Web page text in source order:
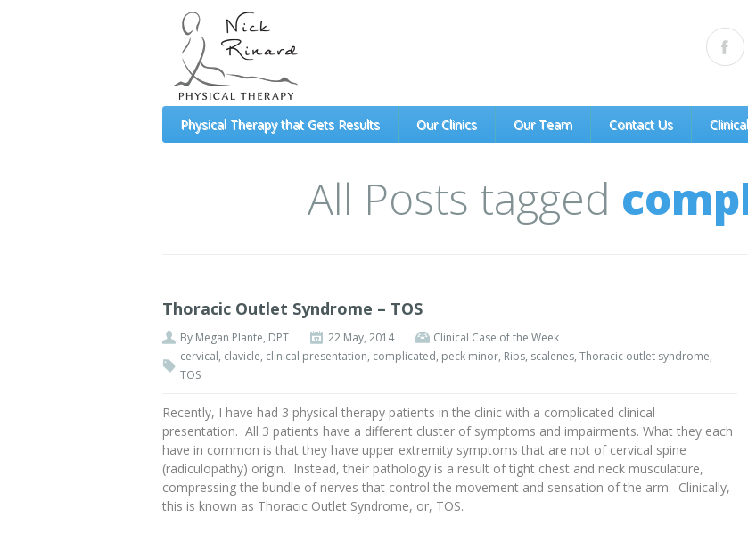
(formerly Mechanical Diagnosis and Therapy of Portland, PC)
Physical Therapy that Gets Results Our Clinics Our Team Contact Us
All Posts tagged
Thoracic Outlet Syndrome – TOS
By Megan Plante, DPT 22 May, 2014
Clinical Case of the Week
cervical, clavicle, clinical presentation, complicated, peck minor, Ribs, scalenes, Thoracic outlet syndrome,
TOS
Recently, I have had 3 physical therapy patients in the clinic with a complicated clinical
presentation. All 3 patients have a different cluster of symptoms and impairments. What they each
have in common is that they have upper extremity symptoms that are not of cervical spine
(radiculopathy) origin. Instead, their pathology is a result of tight chest and neck musculature,
compressing the bundle of nerves that control the movement and sensation of the arm. Clinically,
this is known as Thoracic Outlet Syndrome, or, TOS.